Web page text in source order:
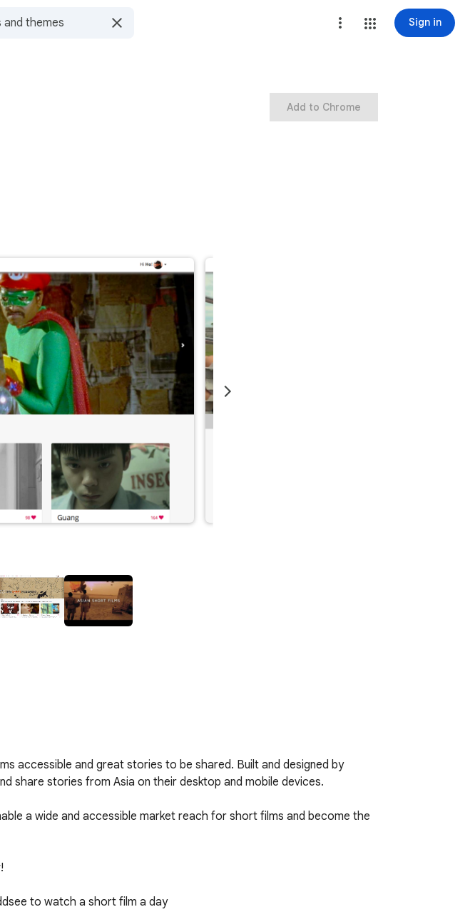
Sign in
Add to Chrome
accessible and great stories to be shared. Built and designed by
share stories from Asia on their desktop and mobile devices.
a wide and accessible market reach for short films and become the
to watch a short film a day